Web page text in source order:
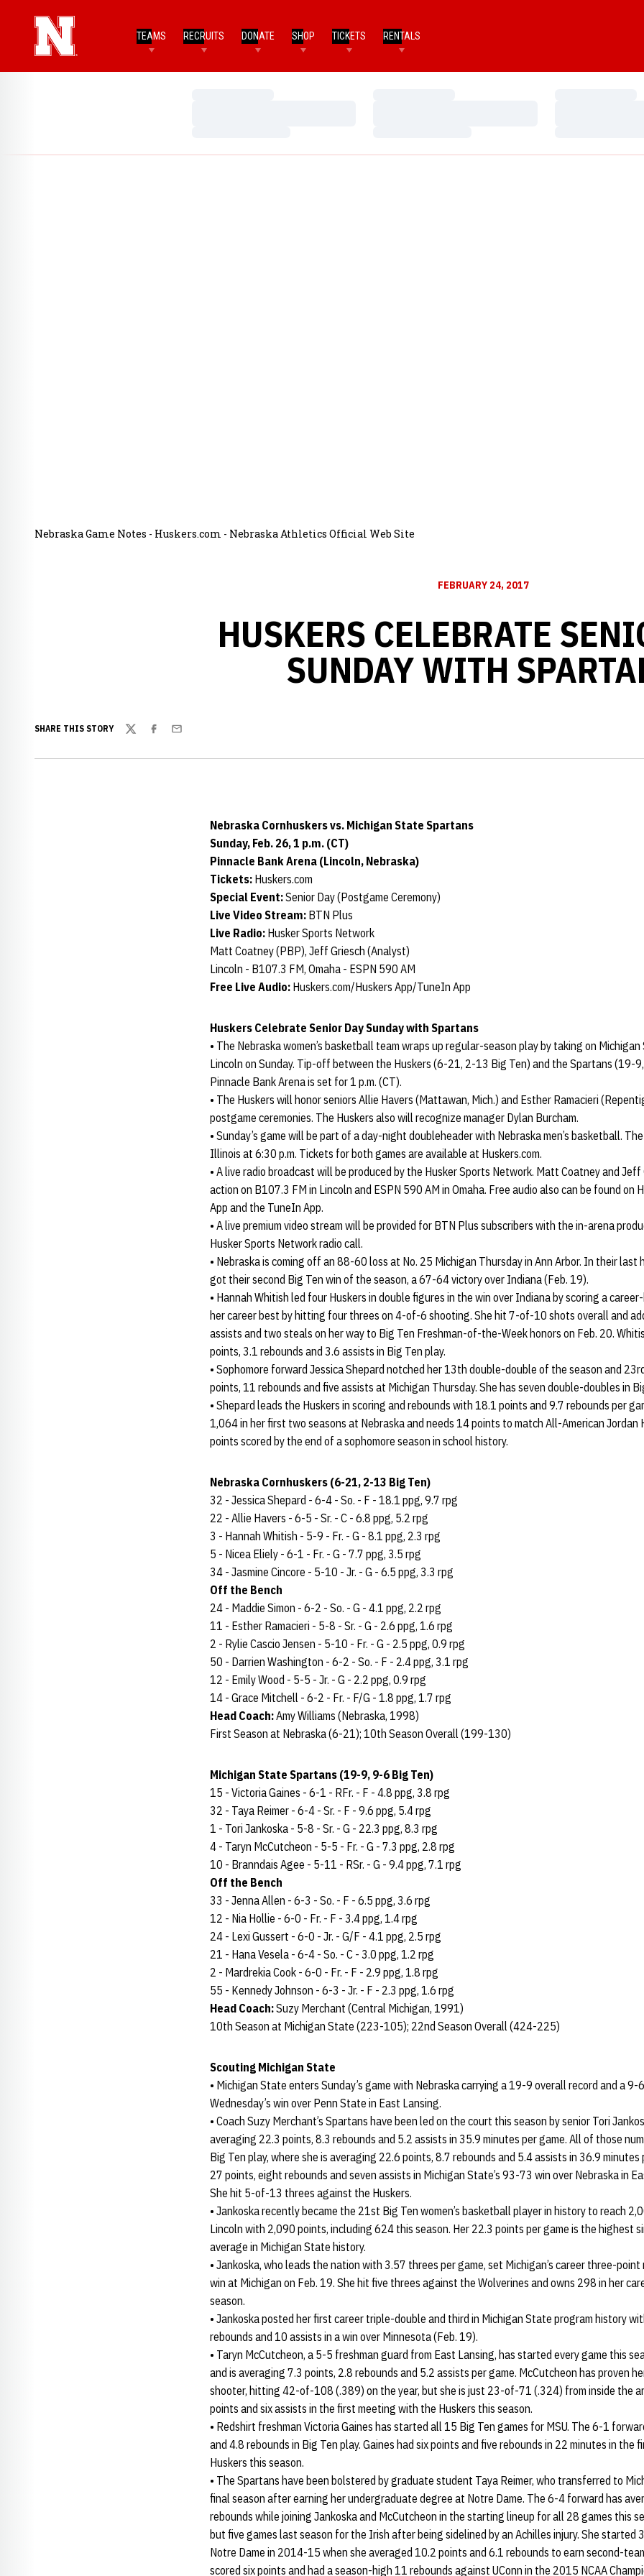
TEAMS RECRUITS DONATE SHOP TICKETS RENTALS
Nebraska Game Notes - Huskers.com - Nebraska Athletics Official Web Site
FEBRUARY 24, 2017
HUSKERS CELEBRATE
SUNDAY WITH
SHARE THIS STORY
TwitterFacebook
Email
Nebraska Cornhuskers vs. Michigan State Spartans
Sunday, Feb. 26, 1 p.m. (CT)
Pinnacle Bank Arena (Lincoln, Nebraska)
Tickets: Huskers.com
Special Event:Senior Day (Postgame Ceremony)
Live Video Stream: BTN Plus
Live Radio: Husker Sports Network
Matt Coatney (PBP), Jeff Griesch (Analyst)
Lincoln - B107.3 FM, Omaha - ESPN 590 AM
Free Live Audio: Huskers.com/Huskers App/TuneIn App
Huskers Celebrate Senior Day Sunday with Spartans
• The Nebraska women’s basketball team wraps up regular-season play by taking on
Lincoln on Sunday. Tip-off between the Huskers (6-21, 2-13 Big Ten) and the Spartans (19-
Pinnacle Bank Arena is set for 1 p.m. (CT).
• The Huskers will honor seniors Allie Havers (Mattawan, Mich.) and Esther Ramacieri
postgame ceremonies. The Huskers also will recognize manager Dylan Burcham.
• Sunday’s game will be part of a day-night doubleheader with Nebraska men’s basketball.
Illinois at 6:30 p.m. Tickets for both games are available at Huskers.com.
• A live radio broadcast will be produced by the Husker Sports Network. Matt Coatney and
action on B107.3 FM in Lincoln and ESPN 590 AM in Omaha. Free audio also can be found on
App and the TuneIn App.
• A live premium video stream will be provided for BTN Plus subscribers with the in-arena
Husker Sports Network radio call.
• Nebraska is coming off an 88-60 loss at No. 25 Michigan Thursday in Ann Arbor. In their last
got their second Big Ten win of the season, a 67-64 victory over Indiana (Feb. 19).
• Hannah Whitish led four Huskers in double figures in the win over Indiana by scoring a
her career best by hitting four threes on 4-of-6 shooting. She hit 7-of-10 shots overall and
assists and two steals on her way to Big Ten Freshman-of-the-Week honors on Feb. 20.
points, 3.1 rebounds and 3.6 assists in Big Ten play.
• Sophomore forward Jessica Shepard notched her 13th double-double of the season and
points, 11 rebounds and five assists at Michigan Thursday. She has seven double-doubles in
• Shepard leads the Huskers in scoring and rebounds with 18.1 points and 9.7 rebounds per
1,064 in her first two seasons at Nebraska and needs 14 points to match All-American Jordan
points scored by the end of a sophomore season in school history.
Nebraska Cornhuskers (6-21, 2-13 Big Ten)
32 - Jessica Shepard - 6-4 - So. - F - 18.1 ppg, 9.7 rpg
22 - Allie Havers - 6-5 - Sr. - C - 6.8 ppg, 5.2 rpg
3 - Hannah Whitish - 5-9 - Fr. - G - 8.1 ppg, 2.3 rpg
5 - Nicea Eliely - 6-1 - Fr. - G - 7.7 ppg, 3.5 rpg
34 - Jasmine Cincore - 5-10 - Jr. - G - 6.5 ppg, 3.3 rpg
Off the Bench
24 - Maddie Simon - 6-2 - So. - G - 4.1 ppg, 2.2 rpg
11 - Esther Ramacieri - 5-8 - Sr. - G - 2.6 ppg, 1.6 rpg
2 - Rylie Cascio Jensen - 5-10 - Fr. - G - 2.5 ppg, 0.9 rpg
50 - Darrien Washington - 6-2 - So. - F - 2.4 ppg, 3.1 rpg
12 - Emily Wood - 5-5 - Jr. - G - 2.2 ppg, 0.9 rpg
14 - Grace Mitchell - 6-2 - Fr. - F/G - 1.8 ppg, 1.7 rpg
Head Coach:Amy Williams (Nebraska, 1998)
First Season at Nebraska (6-21); 10th Season Overall (199-130)
Michigan State Spartans (19-9, 9-6 Big Ten)
15 - Victoria Gaines - 6-1 - RFr. - F - 4.8 ppg, 3.8 rpg
32 - Taya Reimer - 6-4 - Sr. - F - 9.6 ppg, 5.4 rpg
1 - Tori Jankoska - 5-8 - Sr. - G - 22.3 ppg, 8.3 rpg
4 - Taryn McCutcheon - 5-5 - Fr. - G - 7.3 ppg, 2.8 rpg
10 - Branndais Agee - 5-11 - RSr. - G - 9.4 ppg, 7.1 rpg
Off the Bench
33 - Jenna Allen - 6-3 - So. - F - 6.5 ppg, 3.6 rpg
12 - Nia Hollie - 6-0 - Fr. - F - 3.4 ppg, 1.4 rpg
24 - Lexi Gussert - 6-0 - Jr. - G/F - 4.1 ppg, 2.5 rpg
21 - Hana Vesela - 6-4 - So. - C - 3.0 ppg, 1.2 rpg
2 - Mardrekia Cook - 6-0 - Fr. - F - 2.9 ppg, 1.8 rpg
55 - Kennedy Johnson - 6-3 - Jr. - F - 2.3 ppg, 1.6 rpg
Head Coach:Suzy Merchant (Central Michigan, 1991)
10th Season at Michigan State (223-105); 22nd Season Overall (424-225)
Scouting Michigan State
• Michigan State enters Sunday’s game with Nebraska carrying a 19-9 overall record and a
Wednesday’s win over Penn State in East Lansing.
• Coach Suzy Merchant’s Spartans have been led on the court this season by senior Tori
averaging 22.3 points, 8.3 rebounds and 5.2 assists in 35.9 minutes per game. All of those
Big Ten play, where she is averaging 22.6 points, 8.7 rebounds and 5.4 assists in 36.9 minutes
27 points, eight rebounds and seven assists in Michigan State’s 93-73 win over Nebraska in
She hit 5-of-13 threes against the Huskers.
• Jankoska recently became the 21st Big Ten women’s basketball player in history to reach
Lincoln with 2,090 points, including 624 this season. Her 22.3 points per game is the highest
average in Michigan State history.
• Jankoska, who leads the nation with 3.57 threes per game, set Michigan’s career three-point
win at Michigan on Feb. 19. She hit five threes against the Wolverines and owns 298 in her
season.
• Jankoska posted her first career triple-double and third in Michigan State program history
rebounds and 10 assists in a win over Minnesota (Feb. 19).
• Taryn McCutcheon, a 5-5 freshman guard from East Lansing, has started every game this
and is averaging 7.3 points, 2.8 rebounds and 5.2 assists per game. McCutcheon has proven
shooter, hitting 42-of-108 (.389) on the year, but she is just 23-of-71 (.324) from inside the
points and six assists in the first meeting with the Huskers this season.
• Redshirt freshman Victoria Gaines has started all 15 Big Ten games for MSU. The 6-1
and 4.8 rebounds in Big Ten play. Gaines had six points and five rebounds in 22 minutes in the
Huskers this season.
• The Spartans have been bolstered by graduate student Taya Reimer, who transferred to
final season after earning her undergraduate degree at Notre Dame. The 6-4 forward has
rebounds while joining Jankoska and McCutcheon in the starting lineup for all 28 games this
but five games last season for the Irish after being sidelined by an Achilles injury. She started
Notre Dame in 2014-15 when she averaged 10.2 points and 6.1 rebounds to earn second-
scored six points and had a season-high 11 rebounds against UConn in the 2015 NCAA